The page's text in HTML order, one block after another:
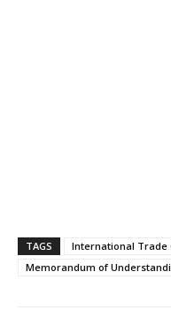
TAGS International Trade
Memorandum of